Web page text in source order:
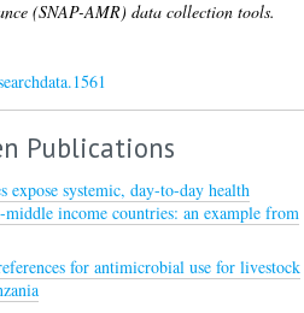
(SNAP-AMR) data collection tools.
Publications
expose systemic, day-to-day health
income countries: an example from
for antimicrobial use for livestock